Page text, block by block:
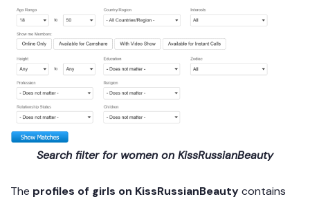
Search filter for women on KissRussianBeauty
The profiles of girls on KissRussianBeautycontains